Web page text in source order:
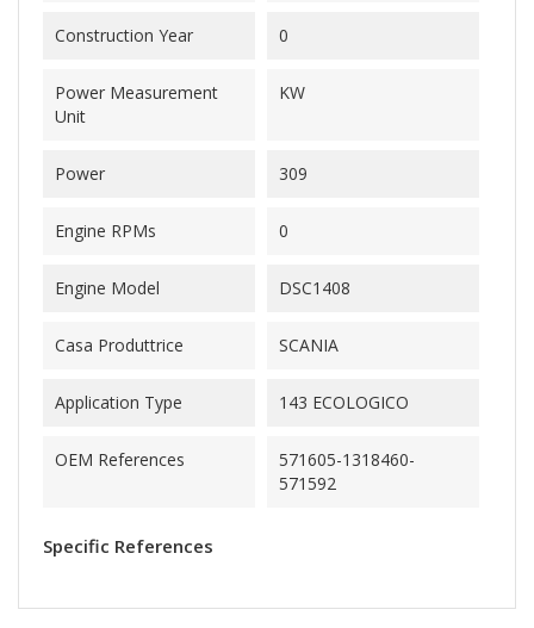
Construction Year 0
Power Measurement
Unit
KW
Power 309
Engine RPMs 0
Engine Model DSC1408
Casa Produttrice SCANIA
Application Type 143 ECOLOGICO
OEM References
571605-1318460-
571592
Specific References